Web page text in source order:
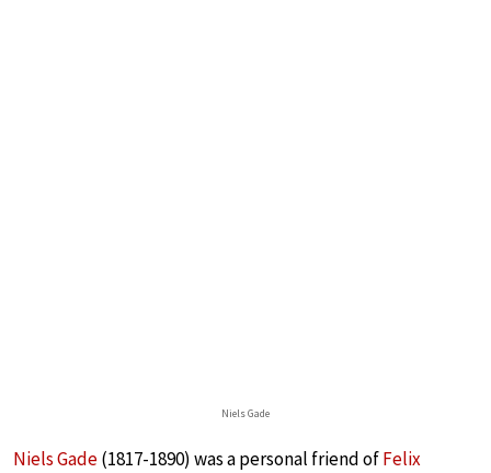
Niels Gade
Niels Gade(1817-1890) was a personal friend ofFelix